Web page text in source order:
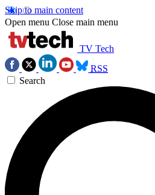
Skip to main content
Open menu Close main menu
TV Tech
RSS
Search